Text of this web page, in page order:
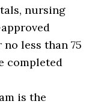
nursing
less than 75
completed
is the